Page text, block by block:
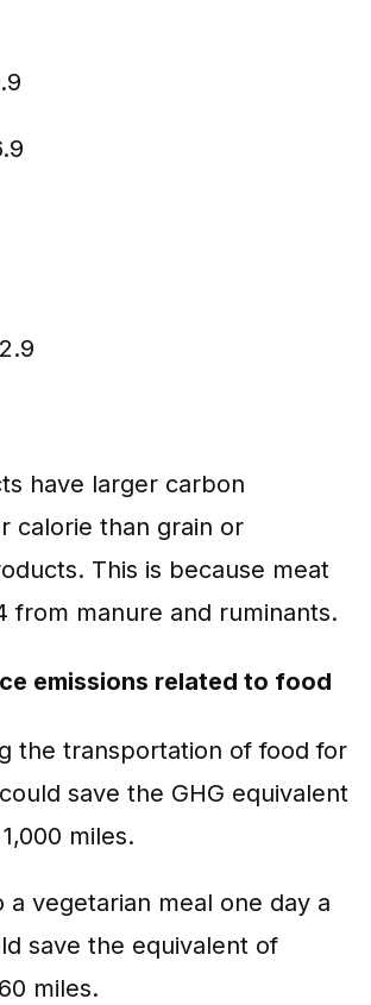
have larger carbon
calorie than grain or
This is because meat
from manure and ruminants.
emissions related to food
the transportation of food for
save the GHG equivalent
miles.
a vegetarian meal one day a
save the equivalent of
miles.